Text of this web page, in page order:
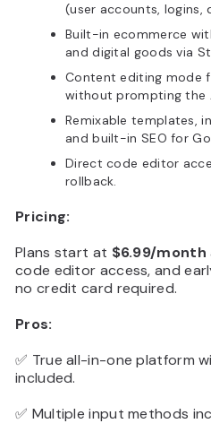
(user accounts, logins,
Built-in ecommerce
and digital goods via
Content editing mode
without prompting the
Remixable templates,
and built-in SEO for
Direct code editor
rollback.
Pricing:
Plans start at $6.99/month
code editor access, and
no credit card required.
Pros:
✅ True all-in-one platform
included.
✅ Multiple input methods